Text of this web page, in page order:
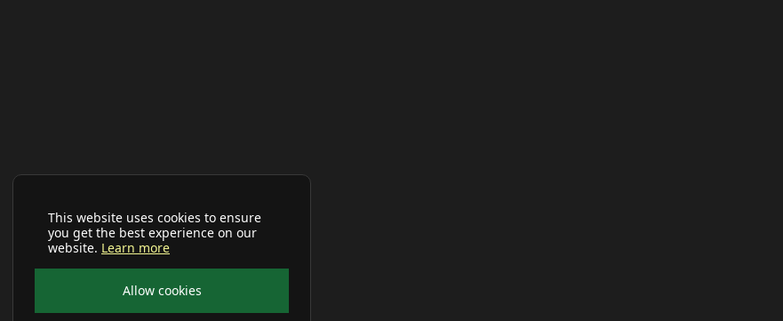
This website uses cookies to ensure
you get the best experience on our
website. Learn more
Allow cookies